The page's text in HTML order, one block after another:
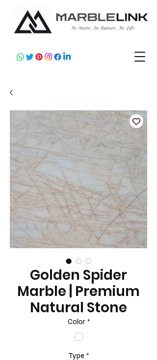
Golden Spider
Marble | Premium
Natural Stone
Color *
Type *